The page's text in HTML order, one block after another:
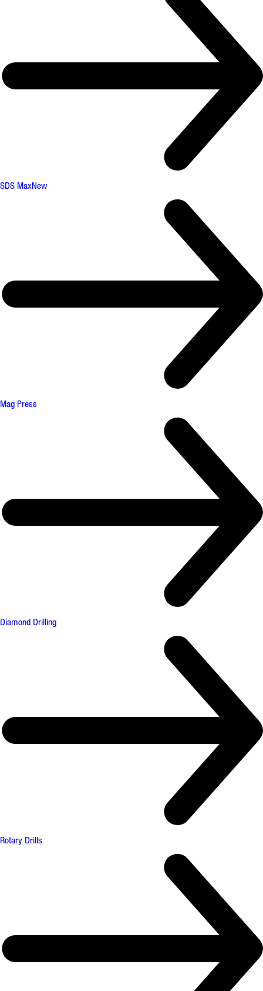
SDS MaxNew
Mag Press
Diamond Drilling
Rotary Drills